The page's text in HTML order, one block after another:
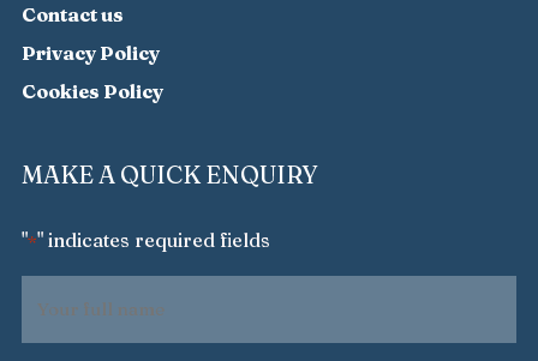
Contact us
Privacy Policy
Cookies Policy
MAKE A QUICK ENQUIRY
"*" indicates required fields
full